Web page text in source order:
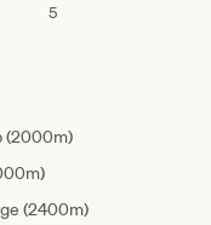
5
(2000m)
(2400m)